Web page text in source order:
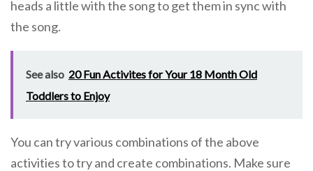
heads a little with the song to get them in sync with
the song.
See also 20 Fun Activites for Your 18 Month Old
Toddlers to Enjoy
You can try various combinations of the above
activities to try and create combinations. Make sure